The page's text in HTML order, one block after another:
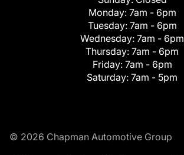
Monday: 7am - 6pm
Tuesday: 7am - 6pm
Wednesday: 7am - 6pm
Thursday: 7am - 6pm
Friday: 7am - 6pm
Saturday: 7am - 5pm
© 2026 Chapman Automotive Group